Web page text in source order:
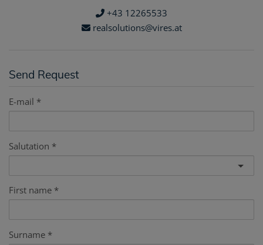
+43 12265533
realsolutions@vires.at
Send Request
E-mail
Salutation
First name
Surname